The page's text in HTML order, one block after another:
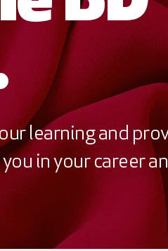
learning and
in your career